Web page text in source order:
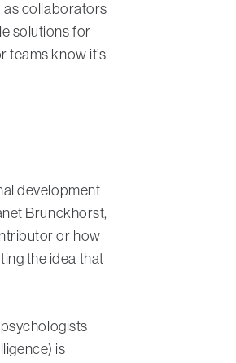
as collaborators
solutions for
teams know it’s
development
Brunckhorst,
or how
the idea that
is